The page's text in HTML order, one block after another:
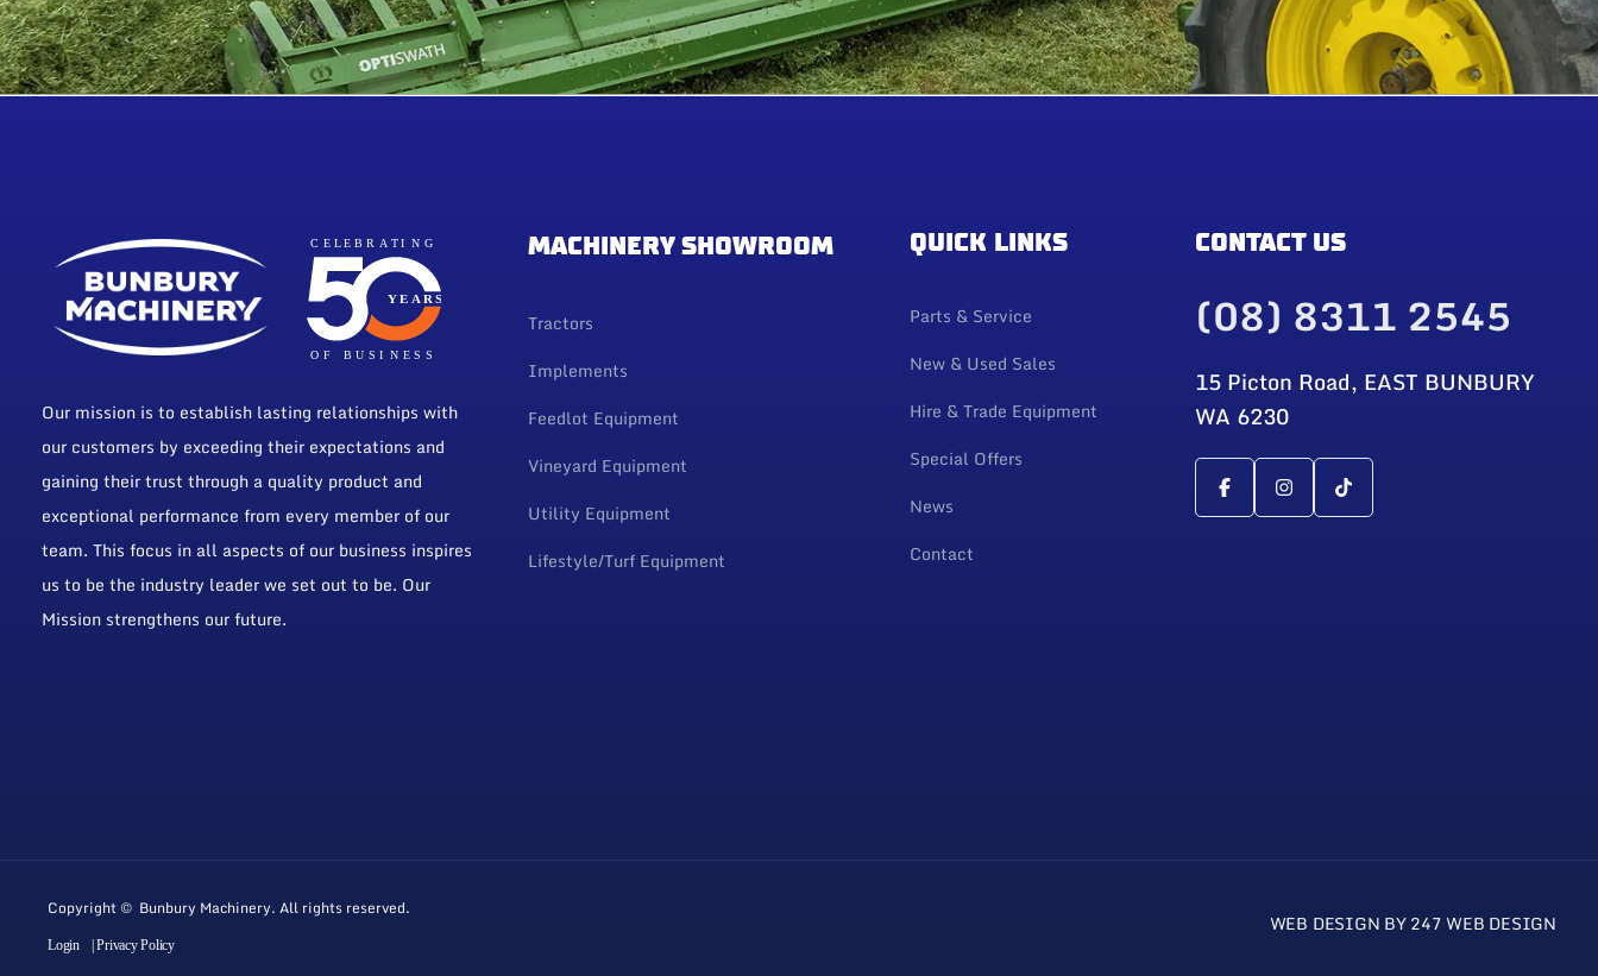
Our mission is to establish lasting relationships with
our customers by exceeding their expectations and
gaining their trust through a quality product and
exceptional performance from every member of our
team. This focus in all aspects of our business inspires
us to be the industry leader we set out to be. Our
Mission strengthens our future.
MACHINERY SHOWROOM
Tractors
Implements
Feedlot Equipment
Vineyard Equipment
Utility Equipment
Lifestyle/Turf Equipment
QUICK LINKS
Parts & Service
New & Used Sales
Hire & Trade Equipment
Special Offers
News
Contact
CONTACT US
(08) 8311 2545
15 Picton Road, EAST BUNBURY
WA 6230
Copyright © Bunbury Machinery. All rights reserved.
Login | Privacy Policy
WEB DESIGN BY 247 WEB DESIGN